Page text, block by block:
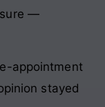
—
appointment
stayed